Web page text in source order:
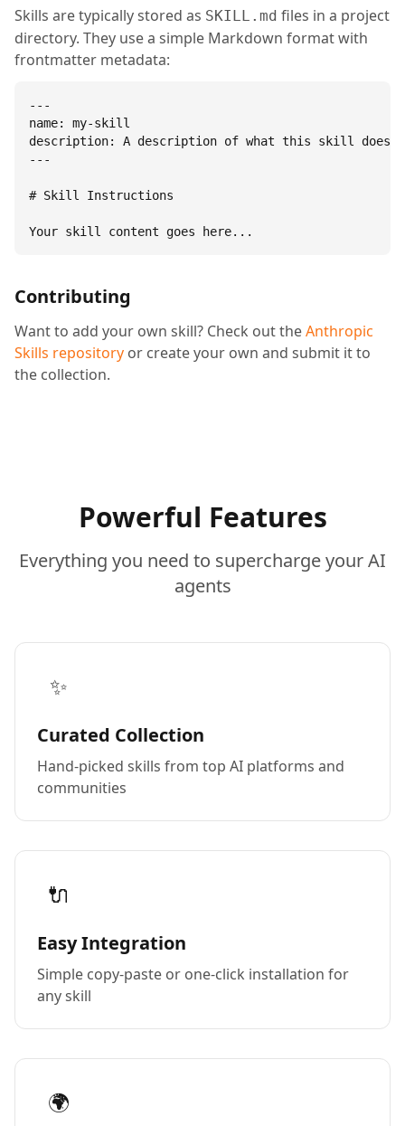
Skills are typically stored as SKILL.md files in a project
directory. They use a simple Markdown format with
frontmatter metadata:
---
name: my-skill
description: A description of what this skill does.
---
# Skill Instructions
Your skill content goes here...
Contributing
Want to add your own skill? Check out theAnthropic
Skills repository or create your own and submit it to
the collection.
Powerful Features
Everything you need to supercharge your AI
agents
✨
Curated Collection
Hand-picked skills from top AI platforms and
communities
🔌
Easy Integration
Simple copy-paste or one-click installation for
any skill
🌍